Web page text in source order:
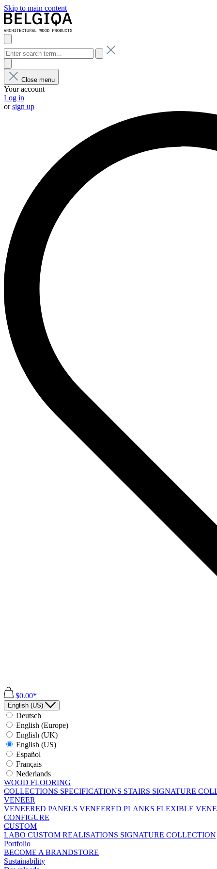
Skip to main content
Close menu
Your account
Log in
orsign up
$0.00*
English (US)
Deutsch
English (Europe)
English (UK)
English (US)
Español
Français
Nederlands
WOOD FLOORING
COLLECTIONS SPECIFICATIONS STAIRS SIGNATURE
VENEER
VENEERED PANELS VENEERED PLANKS FLEXIBLE
CONFIGURE
CUSTOM
LABO CUSTOM REALISATIONS SIGNATURE COLLECTION
Portfolio
BECOME A BRANDSTORE
Sustainability